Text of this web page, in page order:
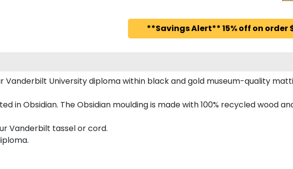
**Savings Alert** 15% off on order
Vanderbilt University diploma within black and gold museum-quality
in Obsidian. The Obsidian moulding is made with 100% recycled wood
Vanderbilt tassel or cord.